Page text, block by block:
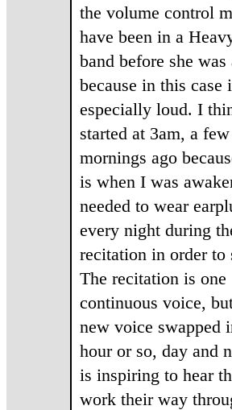
the volume control
have been in a
band before she was
because in this case
especially loud. I
started at 3am, a few
mornings ago
is when I was
needed to wear
every night during
recitation in order to
The recitation is one
continuous voice,
new voice swapped
hour or so, day and
is inspiring to hear
work their way